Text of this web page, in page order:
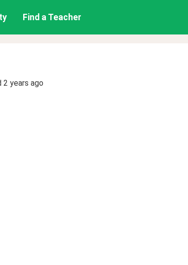
Find a Teacher
2 years ago